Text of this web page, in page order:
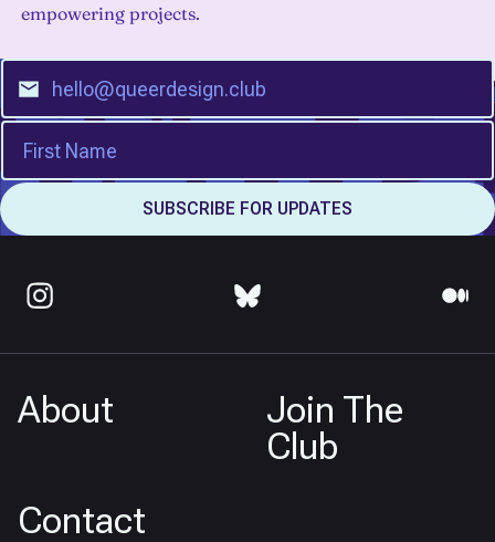
empowering projects.
About
Join The
Club
Contact